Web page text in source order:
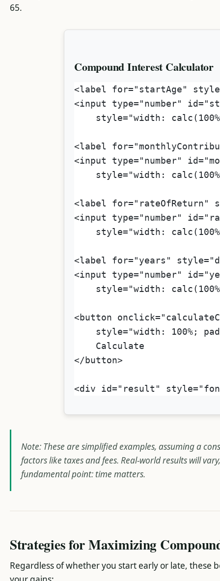
65.
Compound Interest Calculator
<label for="startAge"
<input type="number"
style="width:
<label
<input type="number"
style="width:
<label for="rateOfReturn"
<input type="number"
style="width:
<label for="years"
<input type="number"
style="width:
<button
style="width: 100%;
    Calculate
</button>
<div id="result"
Note: These are simplified examples, assuming a
factors like taxes and fees. Real-world results will
fundamental point: time matters.
Strategies for Maximizing
Regardless of whether you start early or late, these